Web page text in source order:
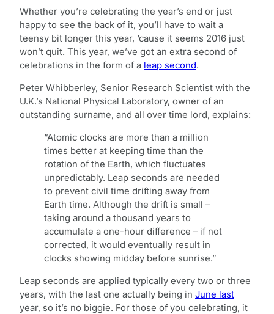
Whether you’re celebrating the year’s end or just
happy to see the back of it, you’ll have to wait a
teensy bit longer this year, ‘cause it seems 2016 just
won’t quit. This year, we’ve got an extra second of
celebrations in the form of a leap second.
Peter Whibberley, Senior Research Scientist with the
U.K.’s National Physical Laboratory, owner of an
outstanding surname, and all over time lord, explains:
“Atomic clocks are more than a million
times better at keeping time than the
rotation of the Earth, which fluctuates
unpredictably. Leap seconds are needed
to prevent civil time drifting away from
Earth time. Although the drift is small –
taking around a thousand years to
accumulate a one-hour difference – if not
corrected, it would eventually result in
clocks showing midday before sunrise.”
Leap seconds are applied typically every two or three
years, with the last one actually being in June last
year, so it’s no biggie. For those of you celebrating, it